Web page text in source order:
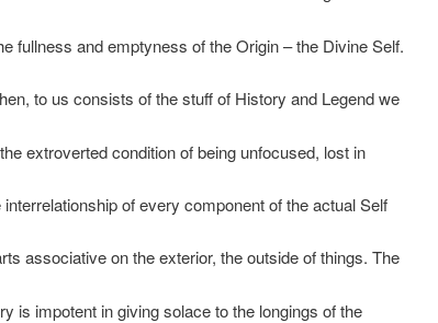
fullness and emptyness of the Origin – the Divine Self.
to us consists of the stuff of History and Legend we
extroverted condition of being unfocused, lost in
interrelationship of every component of the actual Self
associative on the exterior, the outside of things. The
is impotent in giving solace to the longings of the